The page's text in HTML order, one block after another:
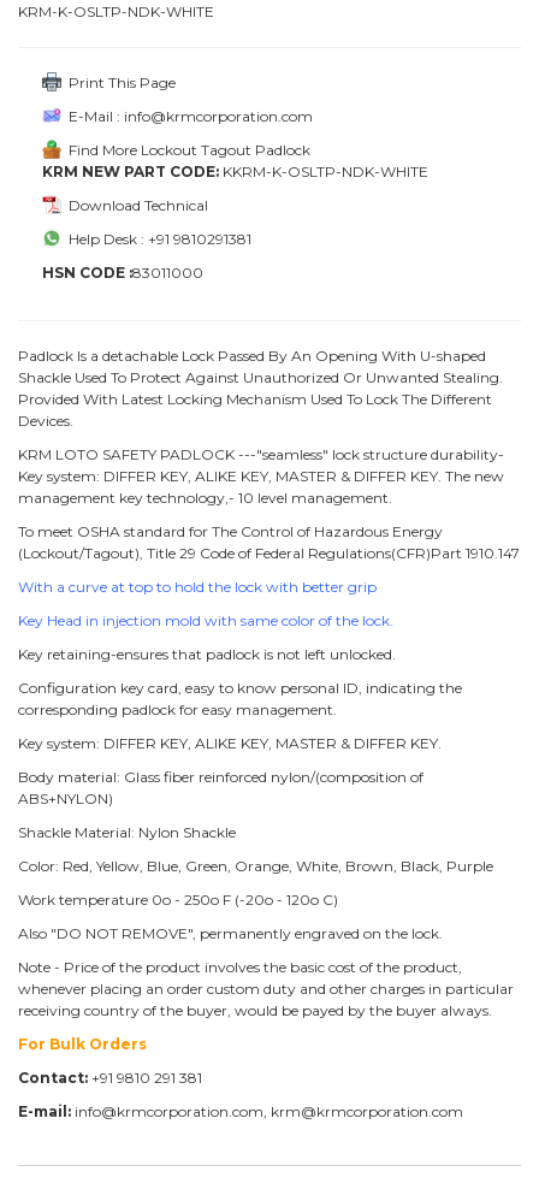
KRM-K-OSLTP-NDK-WHITE
Print This Page
E-Mail : info@krmcorporation.com
Find More Lockout Tagout Padlock
KRM NEW PART CODE: KKRM-K-OSLTP-NDK-WHITE
Download Technical
Help Desk : +91 9810291381
HSN CODE :83011000
Padlock Is a detachable Lock Passed By An Opening With U-shaped
Shackle Used To Protect Against Unauthorized Or Unwanted Stealing.
Provided With Latest Locking Mechanism Used To Lock The Different
Devices.
KRM LOTO SAFETY PADLOCK ---"seamless" lock structure durability-
Key system: DIFFER KEY, ALIKE KEY, MASTER & DIFFER KEY. The new
management key technology,- 10 level management.
To meet OSHA standard for The Control of Hazardous Energy
(Lockout/Tagout), Title 29 Code of Federal Regulations(CFR)Part 1910.147
With a curve at top to hold the lock with better grip
Key Head in injection mold with same color of the lock.
Key retaining-ensures that padlock is not left unlocked.
Configuration key card, easy to know personal ID, indicating the
corresponding padlock for easy management.
Key system: DIFFER KEY, ALIKE KEY, MASTER & DIFFER KEY.
Body material: Glass fiber reinforced nylon/(composition of
ABS+NYLON)
Shackle Material: Nylon Shackle
Color: Red, Yellow, Blue, Green, Orange, White, Brown, Black, Purple
Work temperature 0o - 250o F (-20o - 120o C)
Also "DO NOT REMOVE", permanently engraved on the lock.
Note - Price of the product involves the basic cost of the product,
whenever placing an order custom duty and other charges in particular
receiving country of the buyer, would be payed by the buyer always.
For Bulk Orders
Contact: +91 9810 291 381
E-mail: info@krmcorporation.com, krm@krmcorporation.com